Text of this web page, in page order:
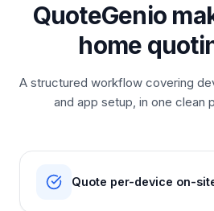
QuoteGenio
home
A structured workflow covering
and app setup, in one clean
Quote per-device on-